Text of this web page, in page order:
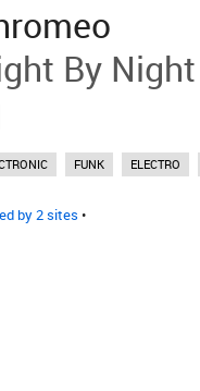
By Night
FUNK ELECTRO
by 2 sites •